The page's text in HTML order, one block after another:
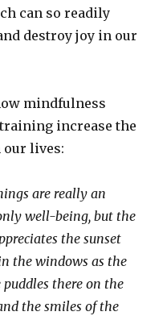
can so readily
destroy joy in our
mindfulness
increase the
lives:
are really an
well-being, but the
the sunset
the windows as the
there on the
the smiles of the